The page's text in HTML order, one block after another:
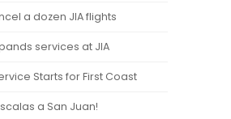
a dozen JIA flights
services at JIA
Starts for First Coast
a San Juan!